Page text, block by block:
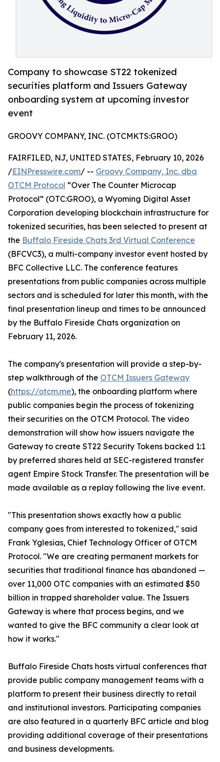
Company to showcase ST22 tokenized
securities platform and Issuers Gateway
onboarding system at upcoming investor
event
GROOVY COMPANY, INC. (OTCMKTS:GROO)
FAIRFILED, NJ, UNITED STATES, February 10, 2026
/EINPresswire.com/ -- Groovy Company, Inc. dba
OTCM Protocol “Over The Counter Microcap
Protocol” (OTC:GROO), a Wyoming Digital Asset
Corporation developing blockchain infrastructure for
tokenized securities, has been selected to present at
the Buffalo Fireside Chats 3rd Virtual Conference
(BFCVC3), a multi-company investor event hosted by
BFC Collective LLC. The conference features
presentations from public companies across multiple
sectors and is scheduled for later this month, with the
final presentation lineup and times to be announced
by the Buffalo Fireside Chats organization on
February 11, 2026.
The company's presentation will provide a step-by-
step walkthrough of the OTCM Issuers Gateway
(https://otcm.me), the onboarding platform where
public companies begin the process of tokenizing
their securities on the OTCM Protocol. The video
demonstration will show how issuers navigate the
Gateway to create ST22 Security Tokens backed 1:1
by preferred shares held at SEC-registered transfer
agent Empire Stock Transfer. The presentation will be
made available as a replay following the live event.
"This presentation shows exactly how a public
company goes from interested to tokenized," said
Frank Yglesias, Chief Technology Officer of OTCM
Protocol. "We are creating permanent markets for
securities that traditional finance has abandoned —
over 11,000 OTC companies with an estimated $50
billion in trapped shareholder value. The Issuers
Gateway is where that process begins, and we
wanted to give the BFC community a clear look at
how it works."
Buffalo Fireside Chats hosts virtual conferences that
provide public company management teams with a
platform to present their business directly to retail
and institutional investors. Participating companies
are also featured in a quarterly BFC article and blog
providing additional coverage of their presentations
and business developments.